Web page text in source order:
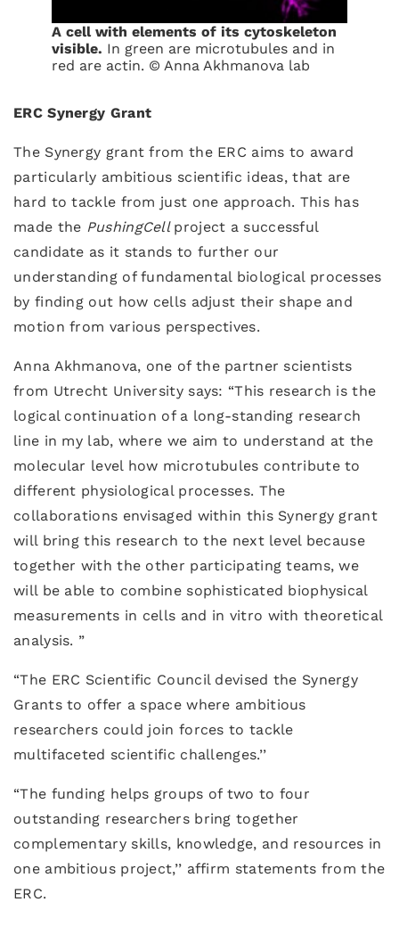
A cell with elements of its cytoskeleton
visible. In green are microtubules and in
red are actin. © Anna Akhmanova lab
ERC Synergy Grant
The Synergy grant from the ERC aims to award
particularly ambitious scientific ideas, that are
hard to tackle from just one approach. This has
made the PushingCell project a successful
candidate as it stands to further our
understanding of fundamental biological processes
by finding out how cells adjust their shape and
motion from various perspectives.
Anna Akhmanova, one of the partner scientists
from Utrecht University says: “This research is the
logical continuation of a long-standing research
line in my lab, where we aim to understand at the
molecular level how microtubules contribute to
different physiological processes. The
collaborations envisaged within this Synergy grant
will bring this research to the next level because
together with the other participating teams, we
will be able to combine sophisticated biophysical
measurements in cells and in vitro with theoretical
analysis. ”
“The ERC Scientific Council devised the Synergy
Grants to offer a space where ambitious
researchers could join forces to tackle
multifaceted scientific challenges.’’
“The funding helps groups of two to four
outstanding researchers bring together
complementary skills, knowledge, and resources in
one ambitious project,’’ affirm statements from the
ERC.